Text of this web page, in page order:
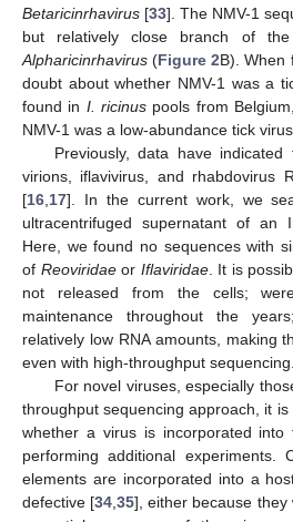
Betaricinrhavirus [33]. The NMV-1
but relatively close branch of
Alpharicinrhavirus (Figure 2B). When
doubt about whether NMV-1 was a
found in I. ricinuspools from
NMV-1 was a low-abundance tick
Previously, data have
virions, iflavivirus, and rhabdovirus
[16 17]. In the current work, we
ultracentrifuged supernatant of an
Here, we found no sequences with
of Reoviridaeor Iflaviridae. It is
not released from the cells;
maintenance throughout the
relatively low RNA amounts, making
even with high-throughput sequencing.
For novel viruses, especially
throughput sequencing approach, it
whether a virus is incorporated into
performing additional experiments.
elements are incorporated into a
defective [34 ,35], either because they